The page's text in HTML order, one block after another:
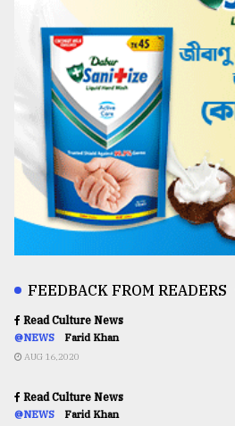
FEEDBACK FROM READERS
Read Culture News
@NEWS Farid Khan
AUG 16,2020
Read Culture News
@NEWS Farid Khan